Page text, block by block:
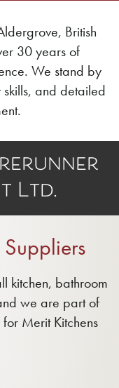
British
30 years of
We stand by
and detailed
Ltd.
kitchen, bathroom
we are part of
Merit Kitchens